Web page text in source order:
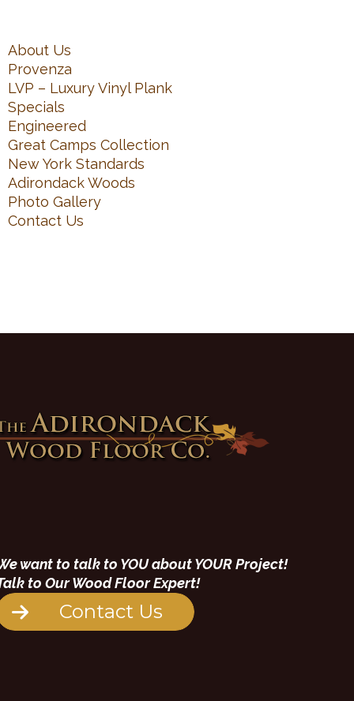
About Us
Provenza
LVP – Luxury Vinyl Plank
Specials
Engineered
Great Camps Collection
New York Standards
Adirondack Woods
Photo Gallery
Contact Us
want to talk to YOU about YOUR Project!
to Our Wood Floor Expert!
Contact Us